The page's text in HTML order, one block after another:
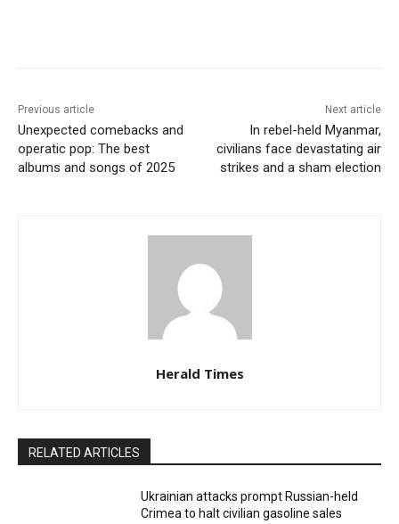
Previous article
Unexpected comebacks and
operatic pop: The best
albums and songs of 2025
Next article
In rebel-held Myanmar,
civilians face devastating air
strikes and a sham election
Herald Times
RELATED ARTICLES
Ukrainian attacks prompt Russian-held
Crimea to halt civilian gasoline sales